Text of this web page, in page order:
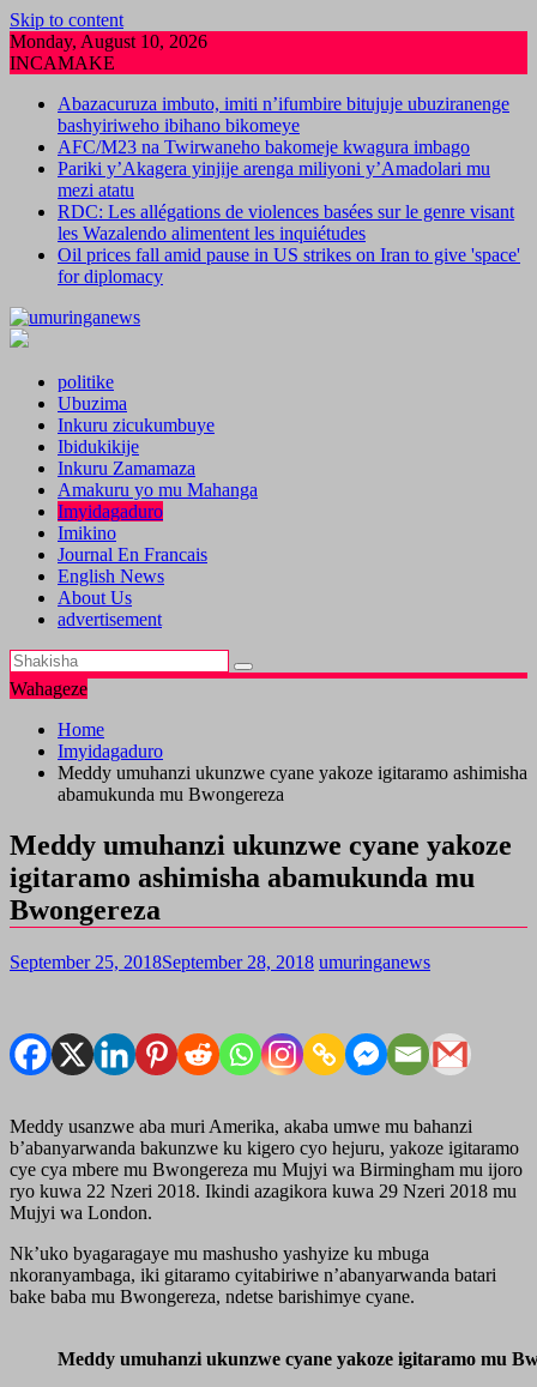
Skip to content
Monday, August 10, 2026
INCAMAKE
Abazacuruza imbuto, imiti n’ifumbire bitujuje ubuziranenge
bashyiriweho ibihano bikomeye
AFC/M23 na Twirwaneho bakomeje kwagura imbago
Pariki y’Akagera yinjije arenga miliyoni y’Amadolari mu
mezi atatu
RDC: Les allégations de violences basées sur le genre visant
les Wazalendo alimentent les inquiétudes
Oil prices fall amid pause in US strikes on Iran to give 'space'
for diplomacy
politike
Ubuzima
Inkuru zicukumbuye
Ibidukikije
Inkuru Zamamaza
Amakuru yo mu Mahanga
Imyidagaduro
Imikino
Journal En Francais
English News
About Us
advertisement
Wahageze
Home
Imyidagaduro
Meddy umuhanzi ukunzwe cyane yakoze igitaramo ashimisha
abamukunda mu Bwongereza
Meddy umuhanzi ukunzwe cyane yakoze
igitaramo ashimisha abamukunda mu
Bwongereza
September 25, 2018September 28, 2018 umuringanews
Meddy usanzwe aba muri Amerika, akaba umwe mu bahanzi
b’abanyarwanda bakunzwe ku kigero cyo hejuru, yakoze igitaramo
cye cya mbere mu Bwongereza mu Mujyi wa Birmingham mu ijoro
ryo kuwa 22 Nzeri 2018. Ikindi azagikora kuwa 29 Nzeri 2018 mu
Mujyi wa London.
Nk’uko byagaragaye mu mashusho yashyize ku mbuga
nkoranyambaga, iki gitaramo cyitabiriwe n’abanyarwanda batari
bake baba mu Bwongereza, ndetse barishimye cyane.
Meddy umuhanzi ukunzwe cyane yakoze igitaramo mu